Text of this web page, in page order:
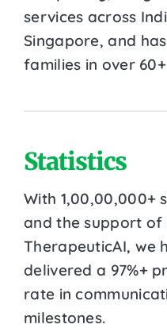
services across
Singapore, and
families in over
Statistics
With 1,00,00,000+
and the support of
TherapeuticAI, we
delivered a 97%+
rate in
milestones.